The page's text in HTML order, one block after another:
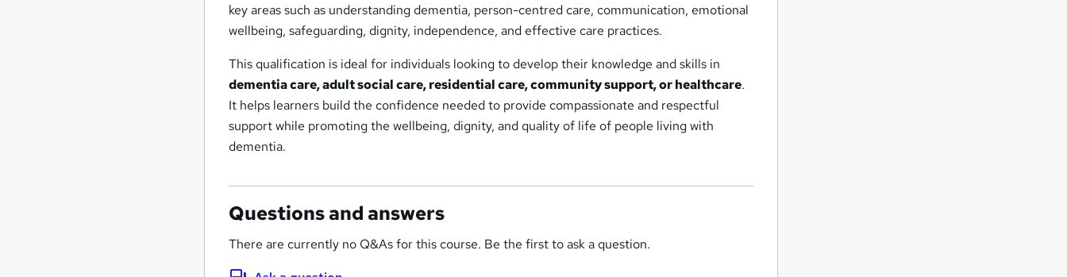
key areas such as understanding dementia, person-centred care, communication, emotional
wellbeing, safeguarding, dignity, independence, and effective care practices.
This qualification is ideal for individuals looking to develop their knowledge and skills in
dementia care, adult social care, residential care, community support, or healthcare.
It helps learners build the confidence needed to provide compassionate and respectful
support while promoting the wellbeing, dignity, and quality of life of people living with
dementia.
Questions and answers
There are currently no Q&As for this course. Be the first to ask a question.